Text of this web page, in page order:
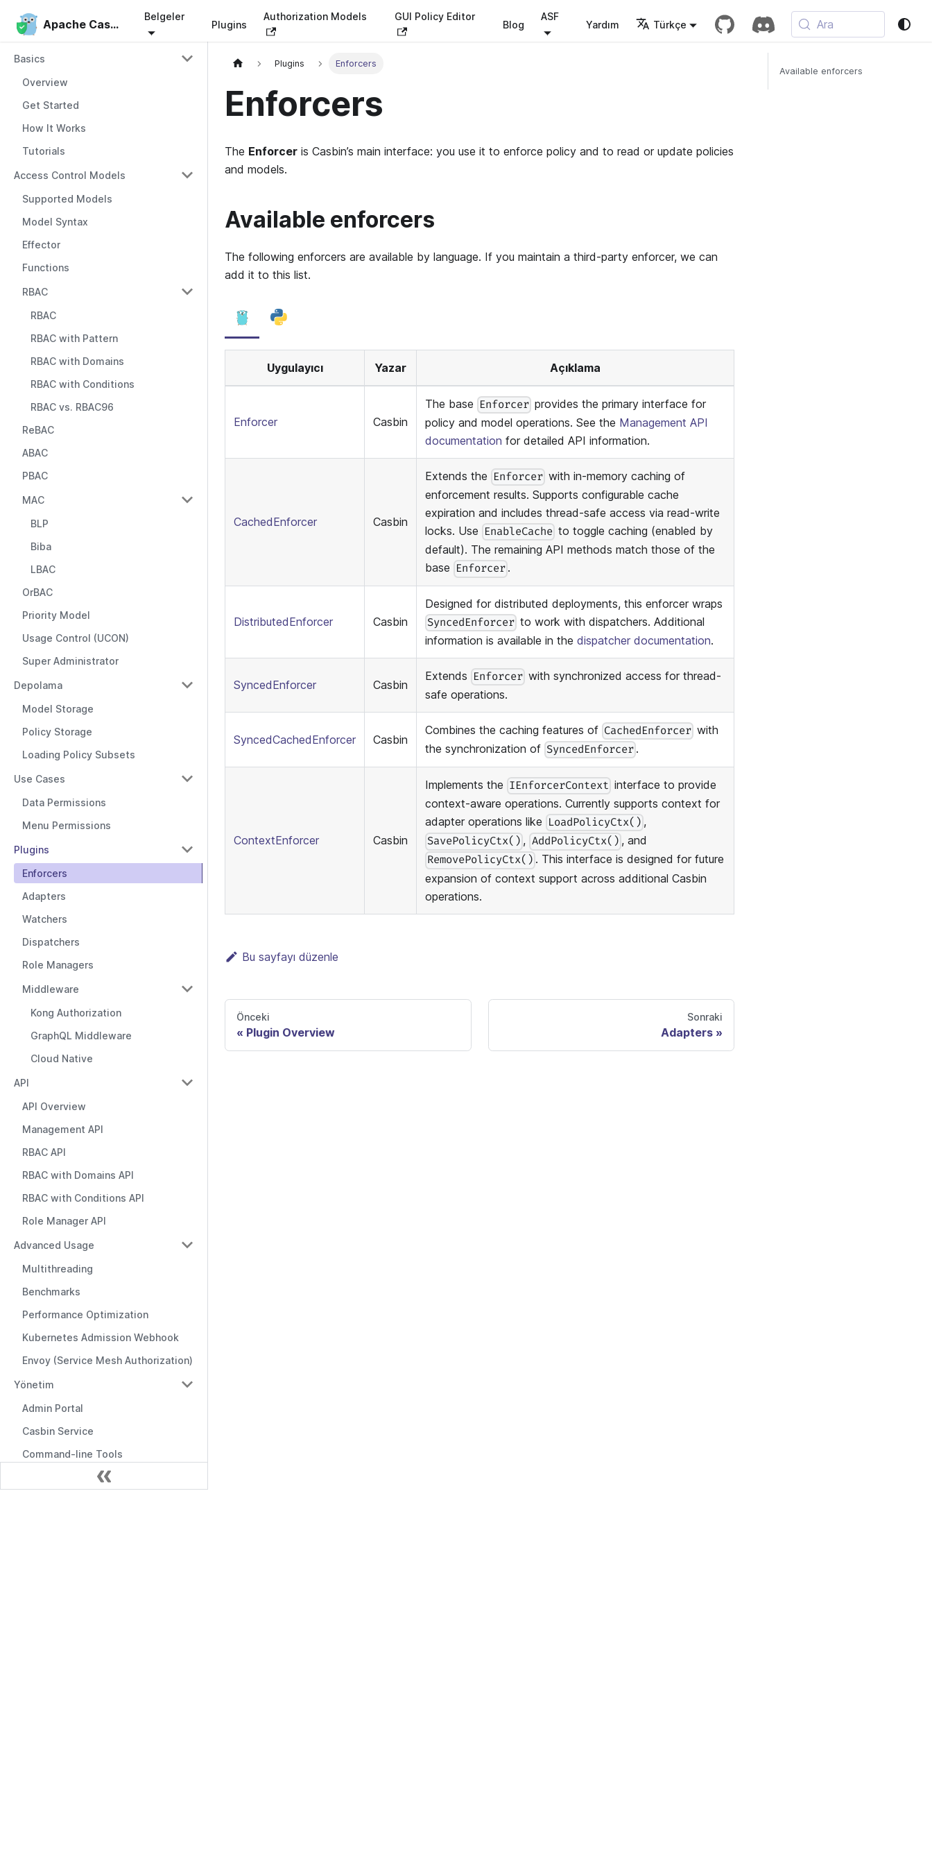
Apache Casbin
Belgeler
Plugins
Authorization Models GUI Policy Editor
Blog
ASF
Yardım Türkçe Ara
Apache Casbin
Basics
Overview
Get Started
How It Works
Tutorials
Access Control Models
Supported Models
Model Syntax
Effector
Functions
RBAC
RBAC
RBAC with Pattern
RBAC with Domains
RBAC with Conditions
RBAC vs. RBAC96
ReBAC
ABAC
PBAC
MAC
BLP
Biba
LBAC
OrBAC
Priority Model
Usage Control (UCON)
Super Administrator
Depolama
Model Storage
Policy Storage
Loading Policy Subsets
Use Cases
Data Permissions
Menu Permissions
Plugins
Enforcers
Adapters
Watchers
Dispatchers
Role Managers
Middleware
Kong Authorization
GraphQL Middleware
Cloud Native
API
API Overview
Management API
RBAC API
RBAC with Domains API
RBAC with Conditions API
Role Manager API
Advanced Usage
Multithreading
Benchmarks
Performance Optimization
Kubernetes Admission Webhook
Envoy (Service Mesh Authorization)
Yönetim
Admin Portal
Casbin Service
Command-line Tools
Logging & Error Handling
Plugins Enforcers
Enforcers
The Enforcer is Casbin’s main interface: you use it to enforce policy and to read or update policies
and models.
Available enforcers
The following enforcers are available by language. If you maintain a third-party enforcer, we can
add it to this list.
Uygulayıcı Yazar Açıklama
Enforcer Casbin
The base Enforcer provides the primary interface for
policy and model operations. See the Management API
documentation for detailed API information.
CachedEnforcer Casbin
Extends the Enforcer with in-memory caching of
enforcement results. Supports configurable cache
expiration and includes thread-safe access via read-write
locks. Use EnableCache to toggle caching (enabled by
default). The remaining API methods match those of the
base Enforcer .
DistributedEnforcer Casbin
Designed for distributed deployments, this enforcer wraps
SyncedEnforcer to work with dispatchers. Additional
information is available in the dispatcher documentation.
SyncedEnforcer Casbin
Extends Enforcer with synchronized access for thread-
safe operations.
SyncedCachedEnforcer Casbin
Combines the caching features of CachedEnforcer with
the synchronization of SyncedEnforcer .
ContextEnforcer Casbin
Implements the IEnforcerContext interface to provide
context-aware operations. Currently supports context for
adapter operations like LoadPolicyCtx() ,
SavePolicyCtx() , AddPolicyCtx() , and
RemovePolicyCtx() . This interface is designed for future
expansion of context support across additional Casbin
operations.
Bu sayfayı düzenle
Önceki
Plugin Overview
Sonraki
Adapters
Available enforcers